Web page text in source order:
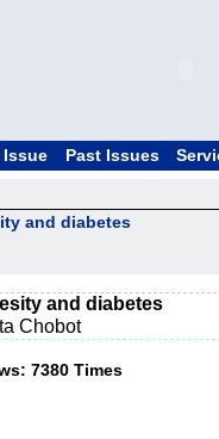
Past Issues
and diabetes
and diabetes
Chobot
7380 Times